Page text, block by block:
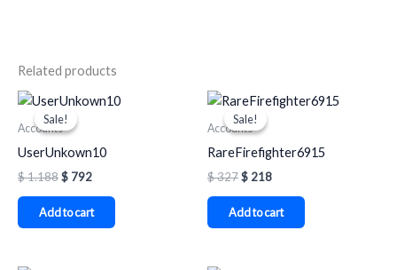
Related products
Sale!
Sale!
Accounts
UserUnkown10
$1.188
Original
price
was:
$ 792
Current
Add to cart
Sale!
Sale!
Accounts
RareFirefighter6915
$327
Original
price
was:
$ 218
Current
price
Add to cart